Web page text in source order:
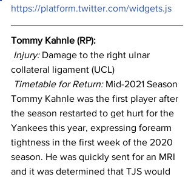
https://platform.twitter.com/widgets.js
Tommy Kahnle (RP):
Injury: Damage to the right ulnar
collateral ligament (UCL)
Timetable for Return: Mid-2021 Season
Tommy Kahnle was the first player after
the season restarted to get hurt for the
Yankees this year, expressing forearm
tightness in the first week of the 2020
season. He was quickly sent for an MRI
and it was determined that TJS would